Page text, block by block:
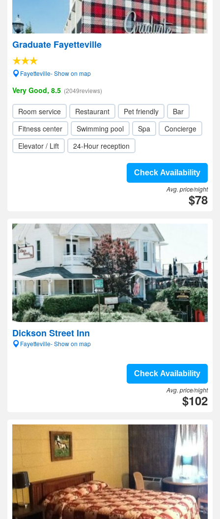
Graduate Fayetteville
Fayetteville- Show on map
Very Good, 8.5 (2049reviews)
Room service Restaurant Pet friendly
Bar
Fitness center
Swimming pool Spa
Concierge
Elevator / Lift
24-Hour reception
Check Availability
Avg. price/night
$78
Dickson Street Inn
Fayetteville- Show on map
Check Availability
Avg. price/night
$102